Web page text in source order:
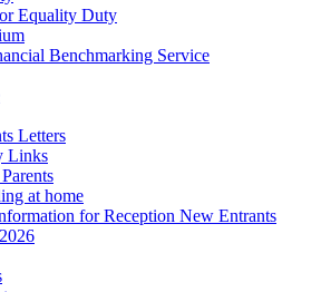
Equality Duty
Benchmarking Service
Letters
Links
at home
for Reception New Entrants